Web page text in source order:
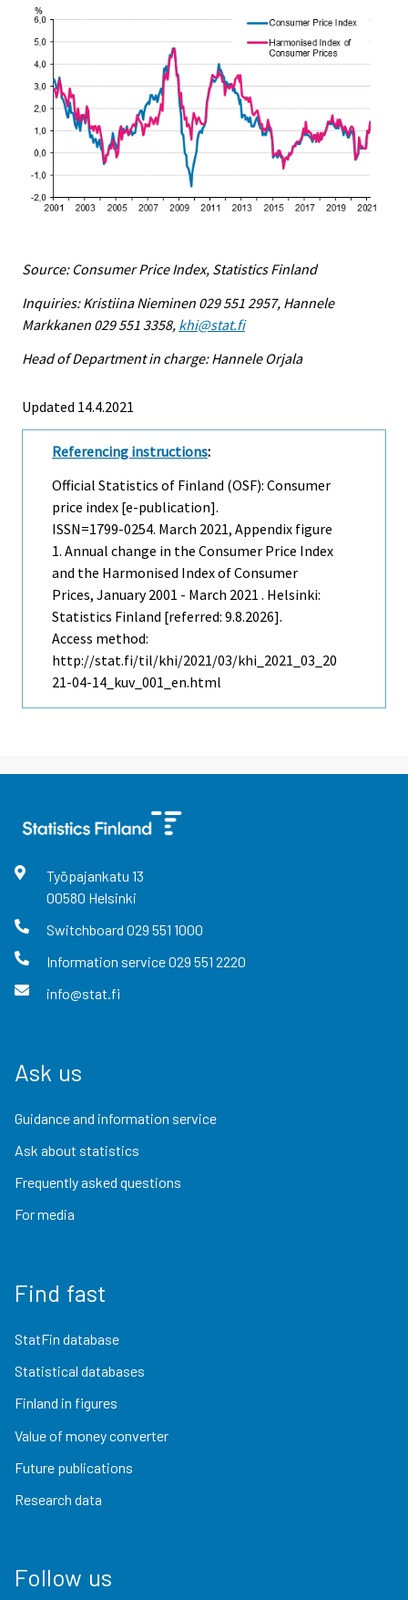
Source: Consumer Price Index, Statistics Finland
Inquiries: Kristiina Nieminen 029 551 2957, Hannele
Markkanen 029 551 3358, khi@stat.fi
Head of Department in charge: Hannele Orjala
Updated 14.4.2021
Referencing instructions:
Official Statistics of Finland (OSF): Consumer
price index [e-publication].
ISSN=1799-0254. March 2021, Appendix figure
1. Annual change in the Consumer Price Index
and the Harmonised Index of Consumer
Prices, January 2001 - March 2021 . Helsinki:
Statistics Finland [referred: 9.8.2026].
Access method:
http://stat.fi/til/khi/2021/03/khi_2021_03_20
21-04-14_kuv_001_en.html
Työpajankatu 13
00580 Helsinki
Switchboard 029 551 1000
Information service029 551 2220
info@stat.fi
Ask us
Guidance and information service
Ask about statistics
Frequently asked questions
For media
Find fast
StatFin database
Statistical databases
Finland in figures
Value of money converter
Future publications
Research data
Follow us